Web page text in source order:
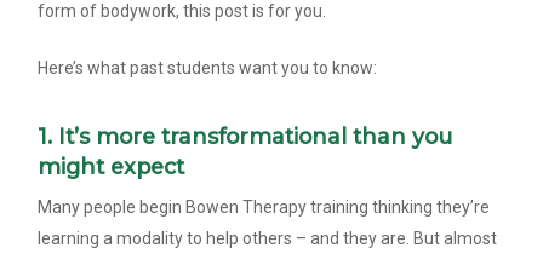
form of bodywork, this post is for you.
Here’s what past students want you to know:
1. It’s more transformational than you
might expect
Many people begin Bowen Therapy training thinking they’re
learning a modality to help others – and they are. But almost